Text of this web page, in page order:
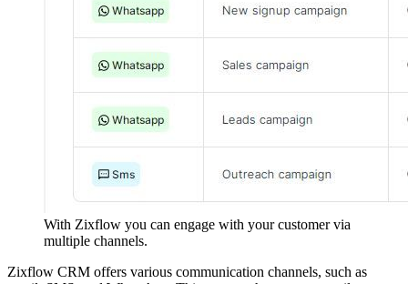
With Zixflow you can engage with your customer via
multiple channels.
Zixflow CRM offers various communication channels, such as